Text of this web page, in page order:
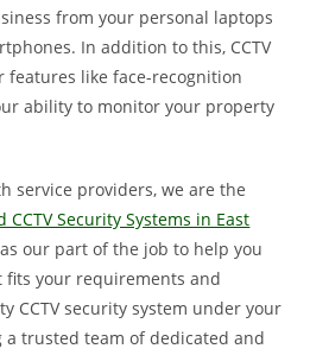
from your personal laptops
In addition to this, CCTV
features like face-recognition
ability to monitor your property
service providers, we are the
CCTV Security Systems in East
our part of the job to help you
your requirements and
CCTV security system under your
a trusted team of dedicated and